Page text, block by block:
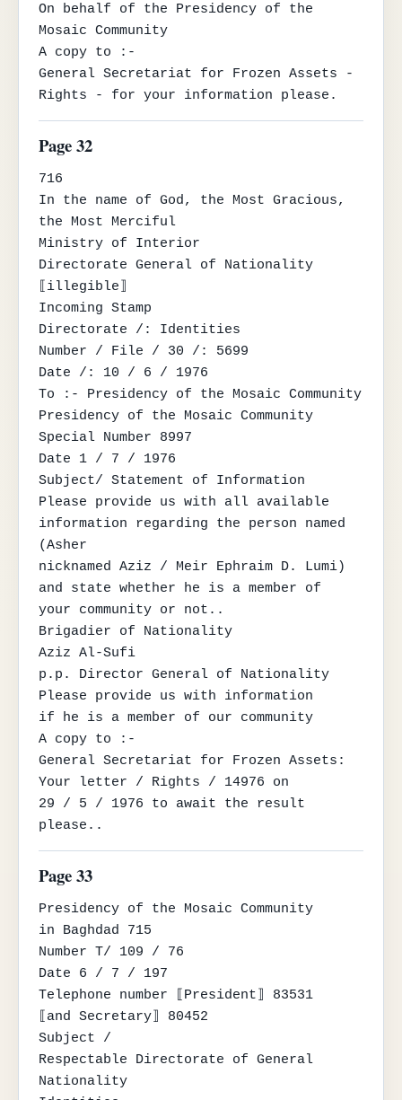
On behalf of the Presidency of the
Mosaic Community
A copy to :-
General Secretariat for Frozen Assets -
Rights - for your information please.
Page 32
716
In the name of God, the Most Gracious,
the Most Merciful
Ministry of Interior
Directorate General of Nationality
⟦illegible⟧
Incoming Stamp
Directorate /: Identities
Number / File / 30 /: 5699
Date /: 10 / 6 / 1976
To :- Presidency of the Mosaic Community
Presidency of the Mosaic Community
Special Number 8997
Date 1 / 7 / 1976
Subject/ Statement of Information
Please provide us with all available
information regarding the person named
(Asher
nicknamed Aziz / Meir Ephraim D. Lumi)
and state whether he is a member of
your community or not..
Brigadier of Nationality
Aziz Al-Sufi
p.p. Director General of Nationality
Please provide us with information
if he is a member of our community
A copy to :-
General Secretariat for Frozen Assets:
Your letter / Rights / 14976 on
29 / 5 / 1976 to await the result
please..
Page 33
Presidency of the Mosaic Community
in Baghdad 715
Number T/ 109 / 76
Date 6 / 7 / 197
Telephone number ⟦President⟧ 83531
⟦and Secretary⟧ 80452
Subject /
Respectable Directorate of General
Nationality